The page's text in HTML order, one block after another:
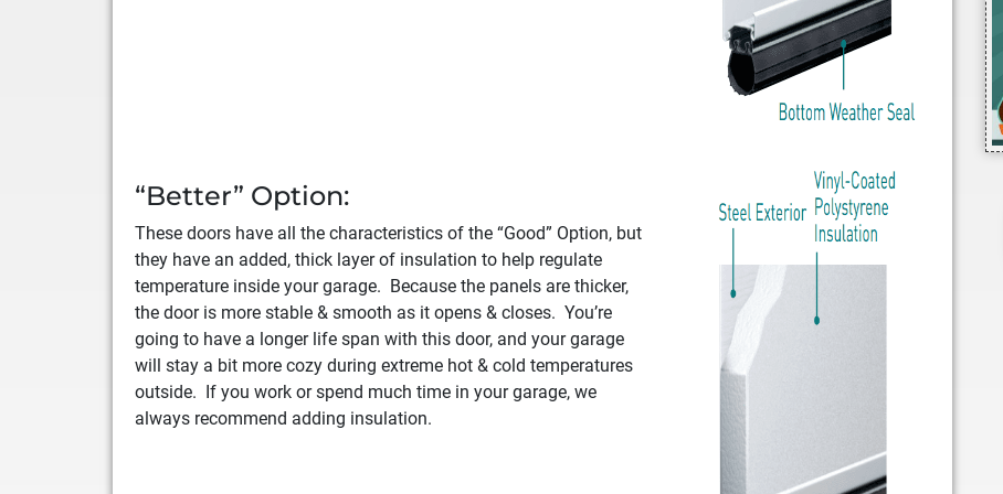
“Better” Option:
These doors have all the characteristics of the “Good” Option, but
they have an added, thick layer of insulation to help regulate
temperature inside your garage. Because the panels are thicker,
the door is more stable & smooth as it opens & closes. You’re
going to have a longer life span with this door, and your garage
will stay a bit more cozy during extreme hot & cold temperatures
outside. If you work or spend much time in your garage, we
always recommend adding insulation.